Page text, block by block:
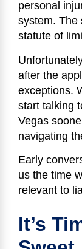
personal
system. The
statute of
after the
exceptions.
start talking
Vegas
navigating
Early
us the time
relevant to
It’s